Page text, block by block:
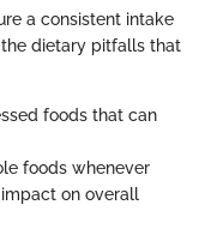
a consistent intake
dietary pitfalls that
foods that can
foods whenever
on overall